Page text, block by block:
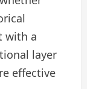
with a
layer
effective